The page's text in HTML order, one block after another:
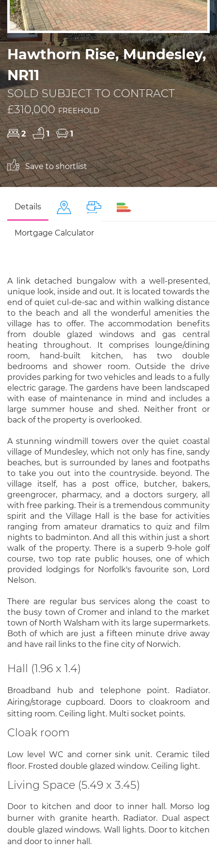
Hawthorn Rise, Mundesley,
NR11
SOLD SUBJECT TO CONTRACT
£310,000FREEHOLD
2 1 1
Save to shortlist
Details
Mortgage Calculator
A link detached bungalow with a well-presented,
unique look, inside and out. It is located towards the
end of quiet cul-de-sac and within walking distance
to the beach and all the wonderful amenities the
village has to offer. The accommodation benefits
from double glazed windows and gas central
heating throughout. It comprises lounge/dining
room, hand-built kitchen, has two double
bedrooms and shower room. Outside the drive
provides parking for two vehicles and leads to a fully
electric garage. The gardens have been landscaped
with ease of maintenance in mind and includes a
large summer house and shed. Neither front or
back of the property is overlooked.
A stunning windmill towers over the quiet coastal
village of Mundesley, which not only has fine, sandy
beaches, but is surrounded by lanes and footpaths
to take you out into the countryside. beyond. The
village itself, has a post office, butcher, bakers,
greengrocer, pharmacy, and a doctors surgery, all
with free parking. Their is a tremendous community
spirit and the Village Hall is the base for activities
ranging from amateur dramatics to quiz and film
nights to badminton. And all this within just a short
walk of the property. There is a superb 9-hole golf
course, two top rate public houses, one of which
provided lodgings for Norfolk's favourite son, Lord
Nelson.
There are regular bus services along the coast to
the busy town of Cromer and inland to the market
town of North Walsham with its large supermarkets.
Both of which are just a fifteen minute drive away
and have rail links to the fine city of Norwich.
Hall (1.96 x 1.4)
Broadband hub and telephone point. Radiator.
Airing/storage cupboard. Doors to cloakroom and
sitting room. Ceiling light. Multi socket points.
Cloak room
Low level WC and corner sink unit. Ceramic tiled
floor. Frosted double glazed window. Ceiling light.
Living Space (5.49 x 3.45)
Door to kitchen and door to inner hall. Morso log
burner with granite hearth. Radiator. Dual aspect
double glazed windows. Wall lights. Door to kitchen
and door to inner hall.